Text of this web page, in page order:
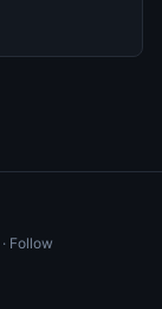
· Follow